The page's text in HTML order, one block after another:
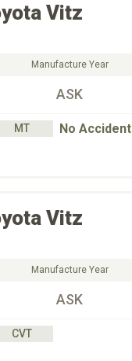
Vitz
Manufacture Year
ASK
MT No Accident
Vitz
Manufacture Year
ASK
CVT